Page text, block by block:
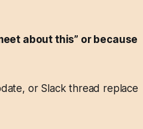
about this” or because
or Slack thread replace